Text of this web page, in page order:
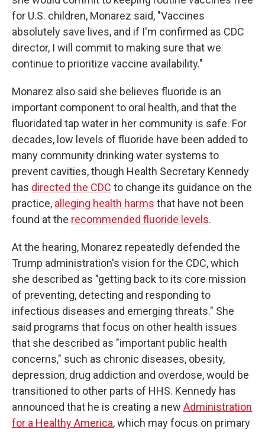
for U.S. children, Monarez said, "Vaccines
absolutely save lives, and if I'm confirmed as CDC
director, I will commit to making sure that we
continue to prioritize vaccine availability."
Monarez also said she believes fluoride is an
important component to oral health, and that the
fluoridated tap water in her community is safe. For
decades, low levels of fluoride have been added to
many community drinking water systems to
prevent cavities, though Health Secretary Kennedy
has directed the CDC to change its guidance on the
practice, alleging health harms that have not been
found at the recommended fluoride levels.
At the hearing, Monarez repeatedly defended the
Trump administration's vision for the CDC, which
she described as "getting back to its core mission
of preventing, detecting and responding to
infectious diseases and emerging threats." She
said programs that focus on other health issues
that she described as "important public health
concerns," such as chronic diseases, obesity,
depression, drug addiction and overdose, would be
transitioned to other parts of HHS. Kennedy has
announced that he is creating a new Administration
for a Healthy America, which may focus on primary